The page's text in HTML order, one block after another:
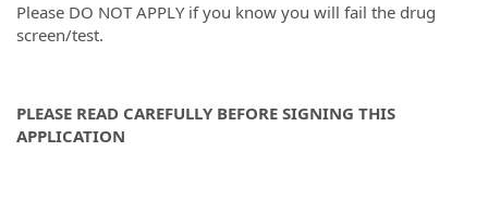
Please DO NOT APPLY if you know you will fail the drug
screen/test.
PLEASE READ CAREFULLY BEFORE SIGNING THIS
APPLICATION